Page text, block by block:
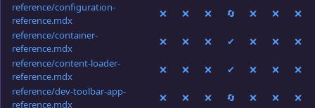
reference/configuration-
reference.mdx
❌ ❌ ❌ 🔄 ❌ ❌
❌
reference/container-
reference.mdx
❌ ❌ ❌ ✔ ❌ ❌
❌
reference/content-loader-
reference.mdx
❌ ❌ ❌ ✔ ❌ ❌
❌
reference/dev-toolbar-app-
reference.mdx
❌ ❌ ❌ 🔄 ❌ ❌ ❌